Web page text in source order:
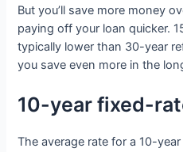
But you’ll save more money
paying off your loan quicker.
typically lower than 30-year
you save even more in the
10-year fixed-
The average rate for a 10-